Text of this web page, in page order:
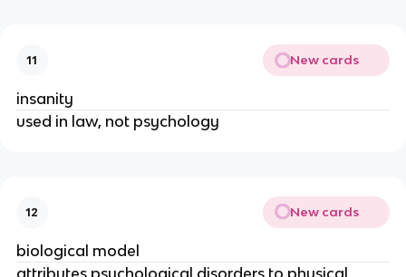
11 New cards
insanity
used in law, not psychology
12 New cards
biological model
attributes psychological disorders to physical